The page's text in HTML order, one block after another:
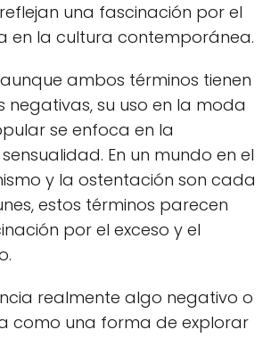
una fascinación por el
en la cultura contemporánea.
aunque ambos términos tienen
negativas, su uso en la moda
se enfoca en la
En un mundo en el
y la ostentación son cada
estos términos parecen
por el exceso y el
realmente algo negativo o
como una forma de explorar